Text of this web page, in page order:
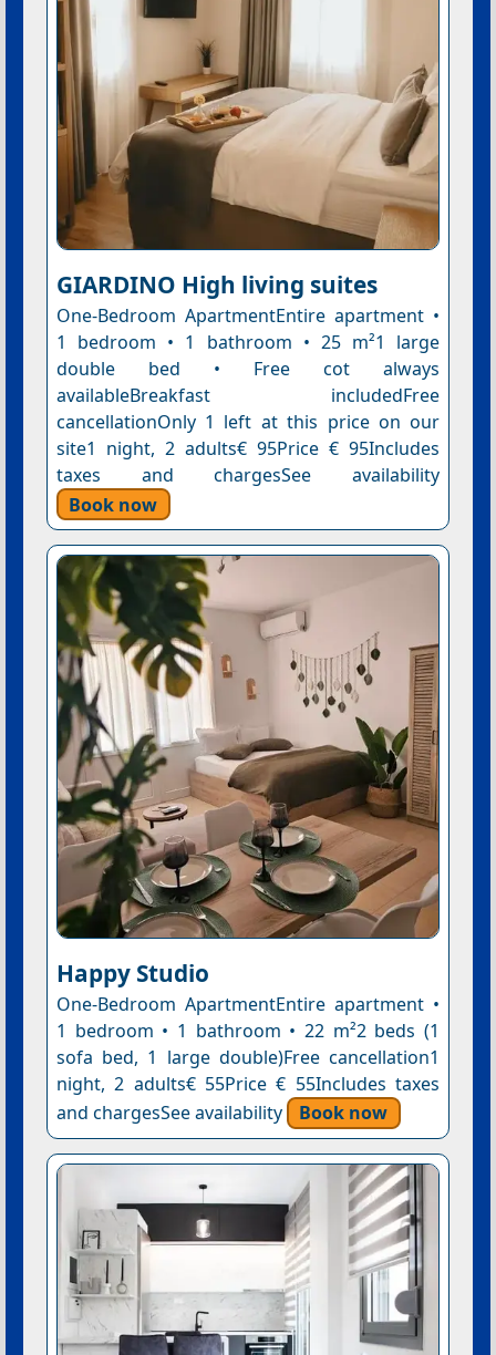
GIARDINO High living suites
One-Bedroom ApartmentEntire apartment •
1 bedroom • 1 bathroom • 25 m²1 large
double bed • Free cot always
availableBreakfast includedFree
cancellationOnly 1 left at this price on our
site1 night, 2 adults€ 95Price € 95Includes
taxes and chargesSee availability
Book now
Happy Studio
One-Bedroom ApartmentEntire apartment •
1 bedroom • 1 bathroom • 22 m²2 beds (1
sofa bed, 1 large double)Free cancellation1
night, 2 adults€ 55Price € 55Includes taxes
and chargesSee availability
Book now